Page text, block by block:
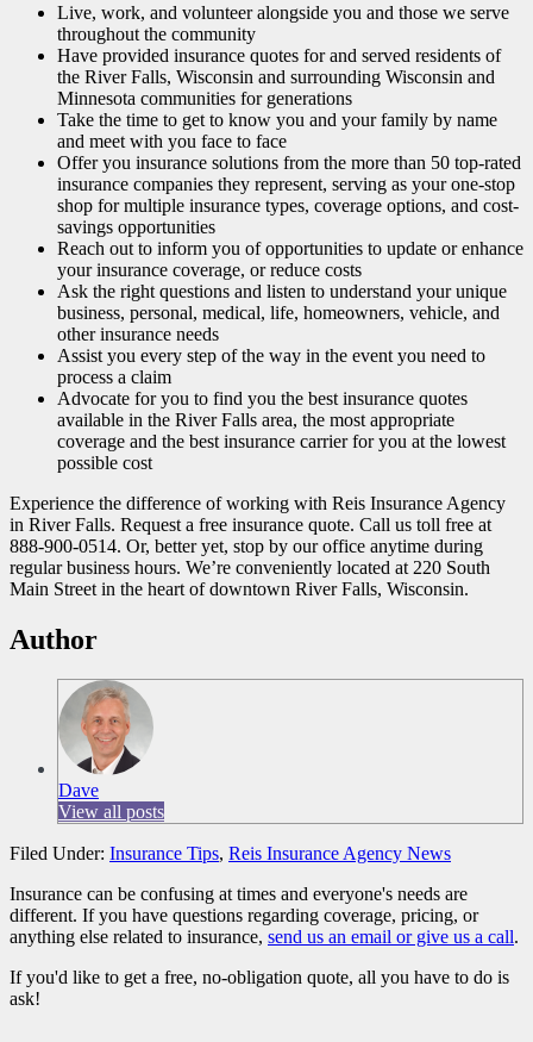
Live, work, and volunteer alongside you and those we serve
throughout the community
Have provided insurance quotes for and served residents of
the River Falls, Wisconsin and surrounding Wisconsin and
Minnesota communities for generations
Take the time to get to know you and your family by name
and meet with you face to face
Offer you insurance solutions from the more than 50 top-rated
insurance companies they represent, serving as your one-stop
shop for multiple insurance types, coverage options, and cost-
savings opportunities
Reach out to inform you of opportunities to update or enhance
your insurance coverage, or reduce costs
Ask the right questions and listen to understand your unique
business, personal, medical, life, homeowners, vehicle, and
other insurance needs
Assist you every step of the way in the event you need to
process a claim
Advocate for you to find you the best insurance quotes
available in the River Falls area, the most appropriate
coverage and the best insurance carrier for you at the lowest
possible cost
Experience the difference of working with Reis Insurance Agency
in River Falls. Request a free insurance quote. Call us toll free at
888-900-0514. Or, better yet, stop by our office anytime during
regular business hours. We’re conveniently located at 220 South
Main Street in the heart of downtown River Falls, Wisconsin.
Author
Dave
View all posts
Filed Under: Insurance Tips, Reis Insurance Agency News
Insurance can be confusing at times and everyone's needs are
different. If you have questions regarding coverage, pricing, or
anything else related to insurance, send us an email or give us a call.
If you'd like to get a free, no-obligation quote, all you have to do is
ask!